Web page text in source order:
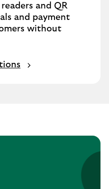
and QR
and payment
without